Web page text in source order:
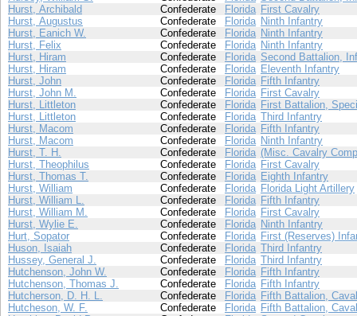
Hurst, Archibald
Confederate Florida First Cavalry
Hurst, Augustus
Confederate Florida Ninth Infantry
Hurst, Eanich W.
Confederate Florida Ninth Infantry
Hurst, Felix
Confederate Florida Ninth Infantry
Hurst, Hiram
Confederate Florida Second Battalion,
Hurst, Hiram
Confederate Florida Eleventh Infantry
Hurst, John
Confederate Florida Fifth Infantry
Hurst, John M.
Confederate Florida First Cavalry
Hurst, Littleton
Confederate Florida First Battalion,
Hurst, Littleton
Confederate Florida Third Infantry
Hurst, Macom
Confederate Florida Fifth Infantry
Hurst, Macom
Confederate Florida Ninth Infantry
Hurst, T. H.
Confederate Florida (Misc. Cavalry
Hurst, Theophilus
Confederate Florida First Cavalry
Hurst, Thomas T.
Confederate Florida Eighth Infantry
Hurst, William
Confederate Florida Florida Light Artillery
Hurst, William L.
Confederate Florida Fifth Infantry
Hurst, William M.
Confederate Florida First Cavalry
Hurst, Wylie E.
Confederate Florida Ninth Infantry
Hurt, Sopator
Confederate Florida First (Reserves)
Huson, Isaiah
Confederate Florida Third Infantry
Hussey, General J.
Confederate Florida Third Infantry
Hutchenson, John W.
Confederate Florida Fifth Infantry
Hutchenson, Thomas J.
Confederate Florida Fifth Infantry
Hutcherson, D. H. L.
Confederate Florida Fifth Battalion,
Hutcheson, W. F.
Confederate Florida Fifth Battalion,